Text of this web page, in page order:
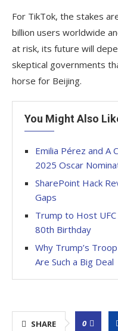
For TikTok, the stakes
billion users worldwide
at risk, its future will
skeptical governments
horse for Beijing.
You Might Also
Emilia Pérez and A
2025 Oscar
SharePoint Hack
Gaps
Trump to Host
80th Birthday
Why Trump’s
Are Such a Big Deal
SHARE 0